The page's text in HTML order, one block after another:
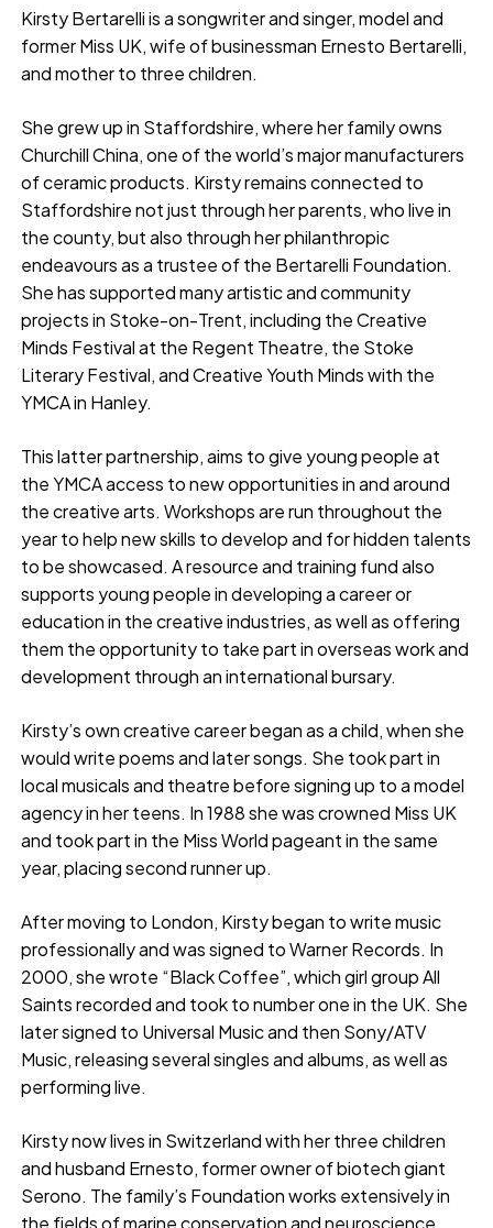
Kirsty Bertarelli is a songwriter and singer, model and
former Miss UK, wife of businessman Ernesto Bertarelli,
and mother to three children.
She grew up in Staffordshire, where her family owns
Churchill China, one of the world’s major manufacturers
of ceramic products. Kirsty remains connected to
Staffordshire not just through her parents, who live in
the county, but also through her philanthropic
endeavours as a trustee of the Bertarelli Foundation.
She has supported many artistic and community
projects in Stoke-on-Trent, including the Creative
Minds Festival at the Regent Theatre, the Stoke
Literary Festival, and Creative Youth Minds with the
YMCA in Hanley.
This latter partnership, aims to give young people at
the YMCA access to new opportunities in and around
the creative arts. Workshops are run throughout the
year to help new skills to develop and for hidden talents
to be showcased. A resource and training fund also
supports young people in developing a career or
education in the creative industries, as well as offering
them the opportunity to take part in overseas work and
development through an international bursary.
Kirsty’s own creative career began as a child, when she
would write poems and later songs. She took part in
local musicals and theatre before signing up to a model
agency in her teens. In 1988 she was crowned Miss UK
and took part in the Miss World pageant in the same
year, placing second runner up.
After moving to London, Kirsty began to write music
professionally and was signed to Warner Records. In
2000, she wrote “Black Coffee”, which girl group All
Saints recorded and took to number one in the UK. She
later signed to Universal Music and then Sony/ATV
Music, releasing several singles and albums, as well as
performing live.
Kirsty now lives in Switzerland with her three children
and husband Ernesto, former owner of biotech giant
Serono. The family’s Foundation works extensively in
the fields of marine conservation and neuroscience.